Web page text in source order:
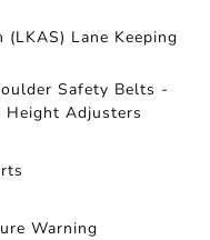
Lane Keeping
Safety Belts -
Height Adjusters
Warning